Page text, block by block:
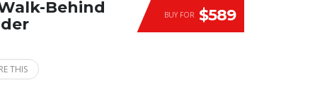
BUY FOR $589
Behind
THIS